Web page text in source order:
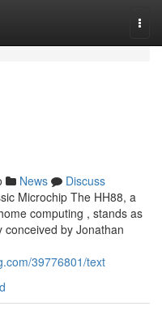
News
Discuss
Microchip The HH88, a
computing , stands as
by Jonathan
39776801/text